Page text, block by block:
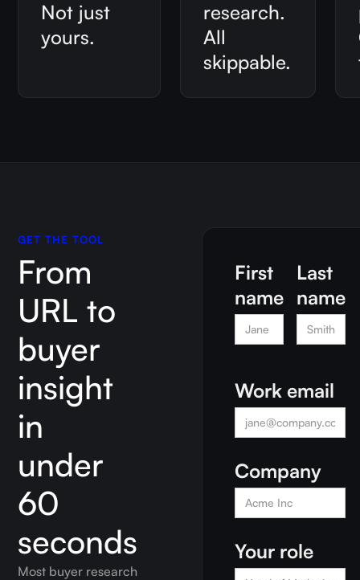
Not just
yours.
research.
All
skippable.
GET THE TOOL
From
URL to
buyer
insight
in
under
60
seconds
Most buyer research
First
name
Last
name
Work email
Company
Your role